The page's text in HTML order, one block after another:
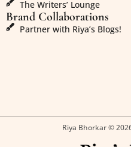
The Writers’ Lounge
Brand Collaborations
Partner with Riya’s Blogs!
Riya Bhorkar ©